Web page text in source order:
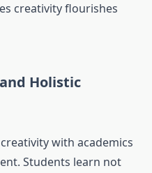
creativity flourishes
Holistic
with academics
Students learn not